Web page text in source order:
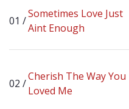
Sometimes Love Just
Aint Enough
Cherish The Way You
Loved Me